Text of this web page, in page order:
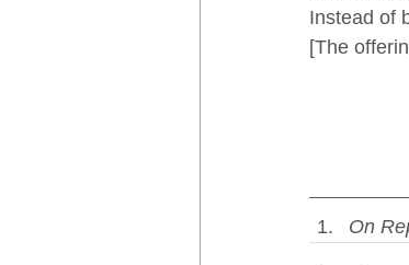
Instead of
[The
On